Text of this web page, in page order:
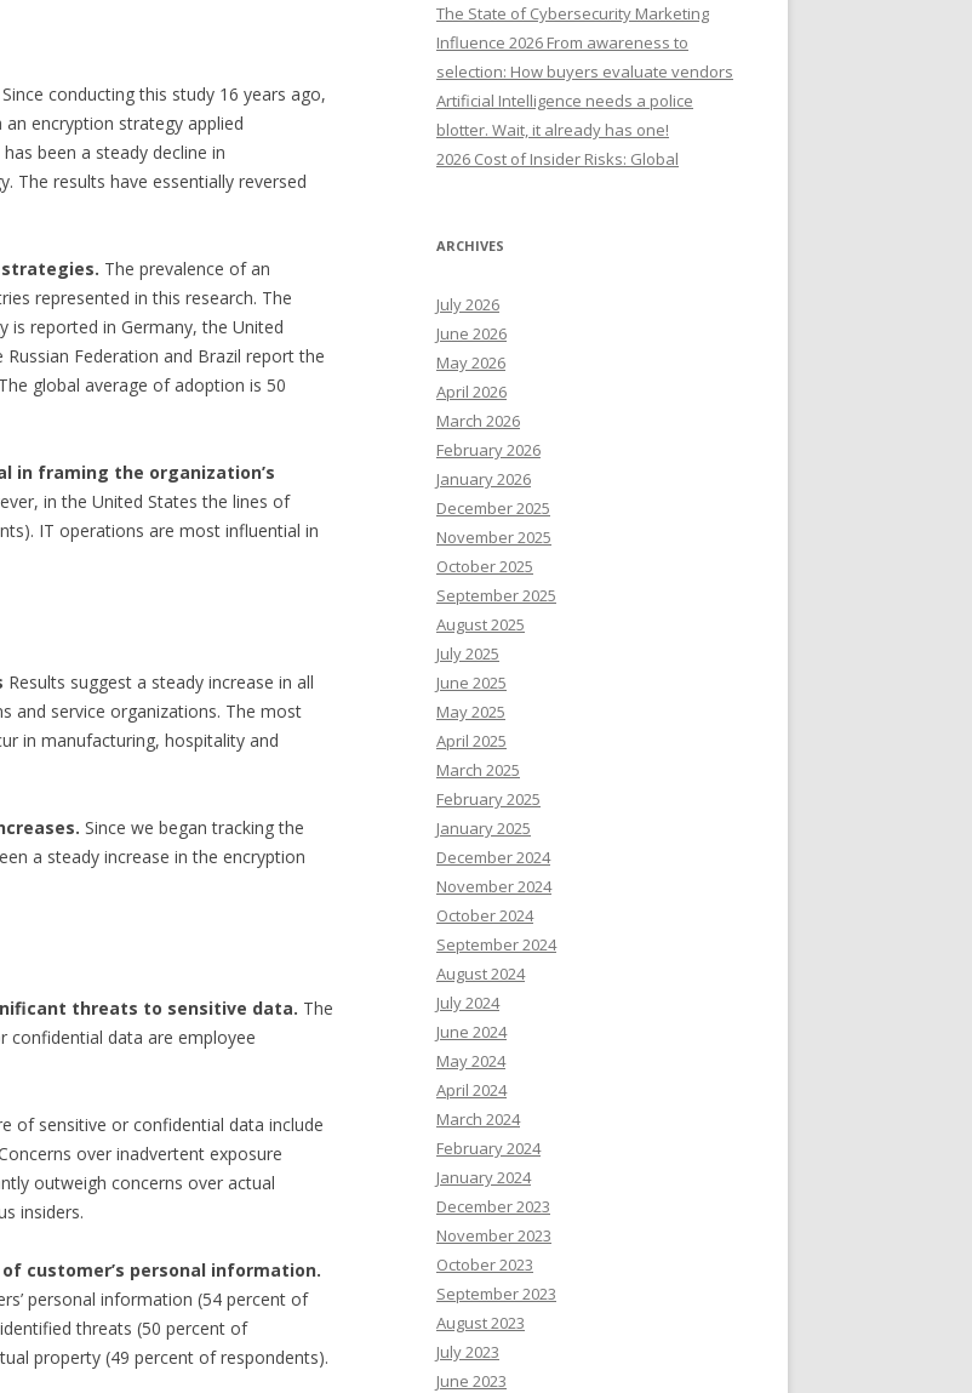
Since conducting this study 16 years ago,
encryption strategy applied
been a steady decline in
The results have essentially reversed
The prevalence of an
represented in this research. The
is reported in Germany, the United
Federation and Brazil report the
global average of adoption is 50
in framing the organization’s
in the United States the lines of
IT operations are most influential in
Results suggest a steady increase in all
and service organizations. The most
in manufacturing, hospitality and
Since we began tracking the
a steady increase in the encryption
threats to sensitive data. The
confidential data are employee
of sensitive or confidential data include
over inadvertent exposure
outweigh concerns over actual
insiders.
customer’s personal information.
personal information (54 percent of
threats (50 percent of
property (49 percent of respondents).
The State of Cybersecurity Marketing
Influence 2026 From awareness to
selection: How buyers evaluate vendors
Artificial Intelligence needs a police
blotter. Wait, it already has one!
2026 Cost of Insider Risks: Global
ARCHIVES
July 2026
June 2026
May 2026
April 2026
March 2026
February 2026
January 2026
December 2025
November 2025
October 2025
September 2025
August 2025
July 2025
June 2025
May 2025
April 2025
March 2025
February 2025
January 2025
December 2024
November 2024
October 2024
September 2024
August 2024
July 2024
June 2024
May 2024
April 2024
March 2024
February 2024
January 2024
December 2023
November 2023
October 2023
September 2023
August 2023
July 2023
June 2023